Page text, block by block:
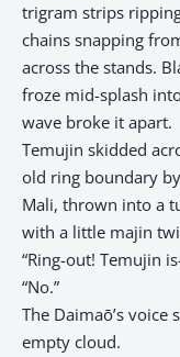
trigram strips
chains snapping
across the stands.
froze mid-splash
wave broke it apart.
Temujin skidded
old ring boundary
Mali, thrown into a
with a little majin
“Ring-out! Temujin
“No.”
The Daimaō’s voice
empty cloud.